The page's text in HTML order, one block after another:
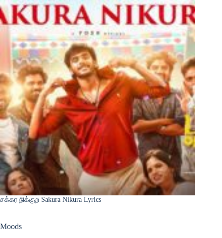
சக்கர நிக்குற Sakura Nikura Lyrics
Moods